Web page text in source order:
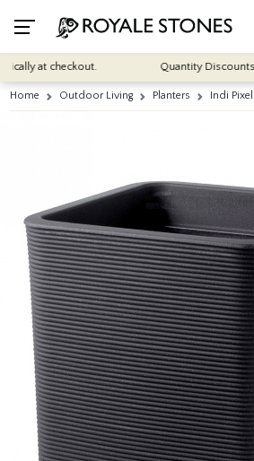
at checkout. Quantity Discounts:
Home Outdoor Living Planters Indi